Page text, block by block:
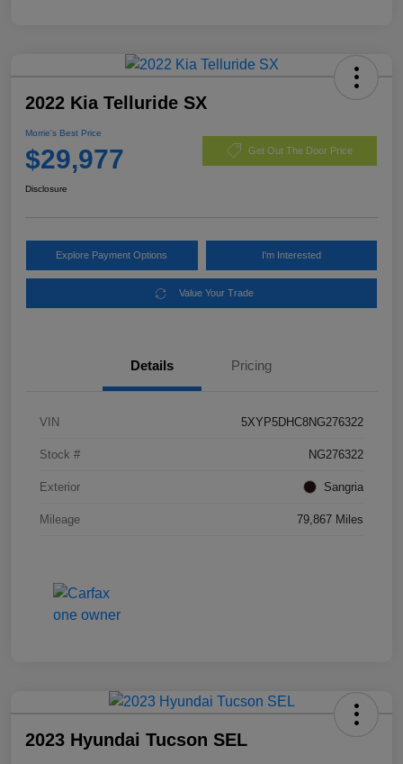
2022 Kia Telluride SX
Morrie's Best Price
$29,977 Get Out The Door Price
Disclosure
Explore Payment Options I'm Interested
Value Your Trade
Details Pricing
VIN 5XYP5DHC8NG276322
Stock # NG276322
Exterior Sangria
Mileage 79,867 Miles
2023 Hyundai Tucson SEL